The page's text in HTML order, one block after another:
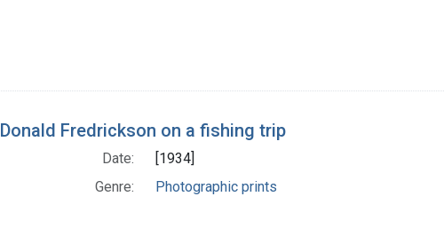
Donald Fredrickson on a fishing trip
Date:
[1934]
Genre:
Photographic prints